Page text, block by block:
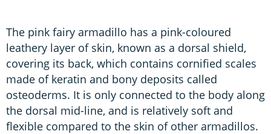
The pink fairy armadillo has a pink-coloured
leathery layer of skin, known as a dorsal shield,
covering its back, which contains cornified scales
made of keratin and bony deposits called
osteoderms. It is only connected to the body along
the dorsal mid-line, and is relatively soft and
flexible compared to the skin of other armadillos.